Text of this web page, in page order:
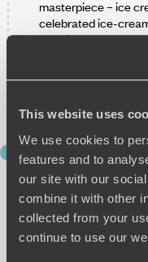
This website uses
We use cookies to
features and to
our site with our
combine it with other
collected from your
continue to use our
masterpiece – ice
celebrated ice-
free time to explore
RIDE THE
After a leisurely
Santa Maria Novella
train from Florence